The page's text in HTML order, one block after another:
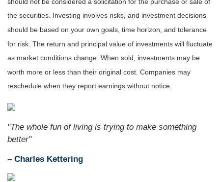
the securities. Investing involves risks, and investment decisions
should be based on your own goals, time horizon, and tolerance
for risk. The return and principal value of investments will fluctuate
as market conditions change. When sold, investments may be
worth more or less than their original cost. Companies may
reschedule when they report earnings without notice.
"The whole fun of living is trying to make something
better"
– Charles Kettering